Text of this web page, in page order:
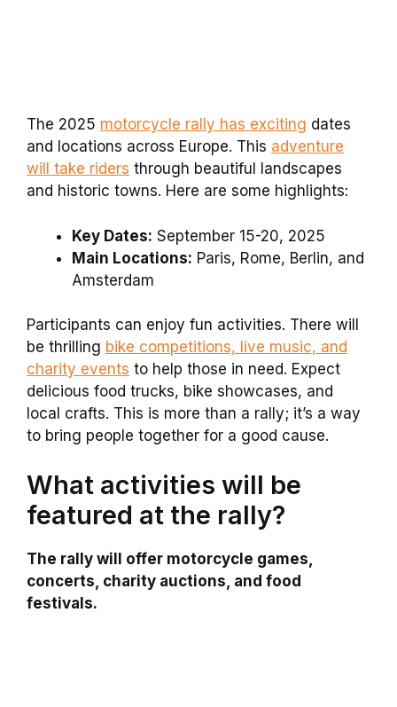
The 2025 motorcycle rally has exciting dates
and locations across Europe. This adventure
will take riders through beautiful landscapes
and historic towns. Here are some highlights:
Key Dates: September 15-20, 2025
Main Locations: Paris, Rome, Berlin, and
Amsterdam
Participants can enjoy fun activities. There will
be thrilling bike competitions, live music, and
charity events to help those in need. Expect
delicious food trucks, bike showcases, and
local crafts. This is more than a rally; it’s a way
to bring people together for a good cause.
What activities will be
featured at the rally?
The rally will offer motorcycle games,
concerts, charity auctions, and food
festivals.